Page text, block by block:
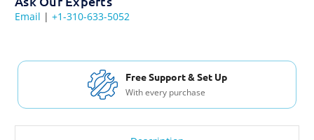
Email | +1-310-633-5052
Free Shipping USA